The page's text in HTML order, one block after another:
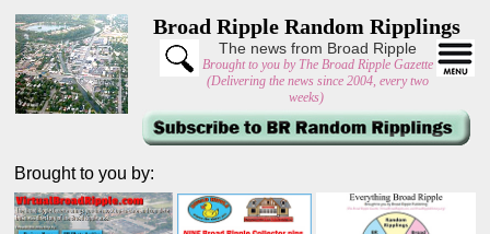
Broad Ripple Random Ripplings
The news from Broad Ripple
Brought to you by The Broad Ripple Gazette
(Delivering the news since 2004, every two
weeks)
Brought to you by: